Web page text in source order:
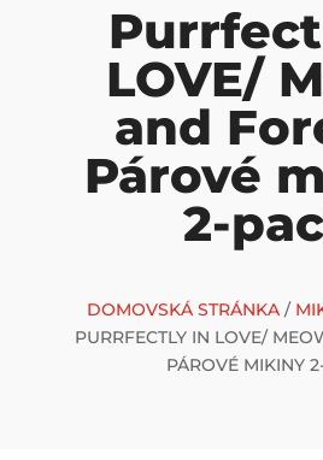
LOVE/
and
Párové
2-
DOMOVSKÁ STRÁNKA/
PURRFECTLY IN LOVE/
PÁROVÉ MIKINY